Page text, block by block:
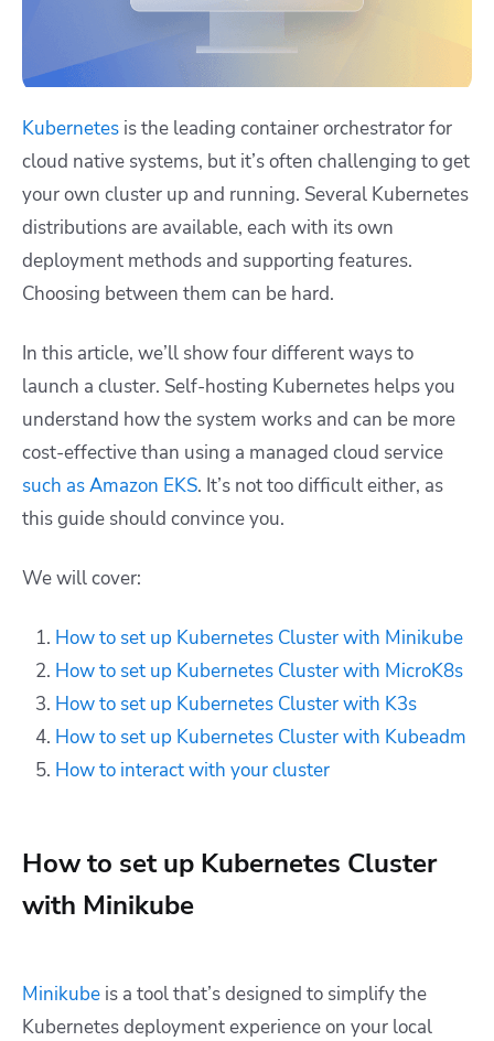
Kubernetes is the leading container orchestrator for
cloud native systems, but it’s often challenging to get
your own cluster up and running. Several Kubernetes
distributions are available, each with its own
deployment methods and supporting features.
Choosing between them can be hard.
In this article, we’ll show four different ways to
launch a cluster. Self-hosting Kubernetes helps you
understand how the system works and can be more
cost-effective than using a managed cloud service
such as Amazon EKS. It’s not too difficult either, as
this guide should convince you.
We will cover:
How to set up Kubernetes Cluster with Minikube
How to set up Kubernetes Cluster with MicroK8s
How to set up Kubernetes Cluster with K3s
How to set up Kubernetes Cluster with Kubeadm
How to interact with your cluster
How to set up Kubernetes Cluster
with Minikube
Minikube is a tool that’s designed to simplify the
Kubernetes deployment experience on your local